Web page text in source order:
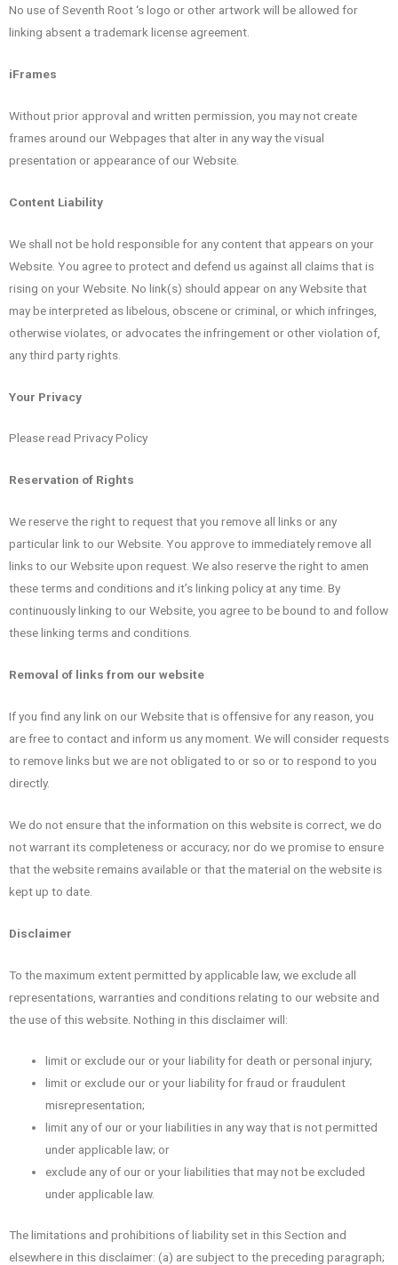
No use of Seventh Root ‘s logo or other artwork will be allowed for
linking absent a trademark license agreement.
iFrames
Without prior approval and written permission, you may not create
frames around our Webpages that alter in any way the visual
presentation or appearance of our Website.
Content Liability
We shall not be hold responsible for any content that appears on your
Website. You agree to protect and defend us against all claims that is
rising on your Website. No link(s) should appear on any Website that
may be interpreted as libelous, obscene or criminal, or which infringes,
otherwise violates, or advocates the infringement or other violation of,
any third party rights.
Your Privacy
Please read Privacy Policy
Reservation of Rights
We reserve the right to request that you remove all links or any
particular link to our Website. You approve to immediately remove all
links to our Website upon request. We also reserve the right to amen
these terms and conditions and it’s linking policy at any time. By
continuously linking to our Website, you agree to be bound to and follow
these linking terms and conditions.
Removal of links from our website
If you find any link on our Website that is offensive for any reason, you
are free to contact and inform us any moment. We will consider requests
to remove links but we are not obligated to or so or to respond to you
directly.
We do not ensure that the information on this website is correct, we do
not warrant its completeness or accuracy; nor do we promise to ensure
that the website remains available or that the material on the website is
kept up to date.
Disclaimer
To the maximum extent permitted by applicable law, we exclude all
representations, warranties and conditions relating to our website and
the use of this website. Nothing in this disclaimer will:
limit or exclude our or your liability for death or personal injury;
limit or exclude our or your liability for fraud or fraudulent
misrepresentation;
limit any of our or your liabilities in any way that is not permitted
under applicable law; or
exclude any of our or your liabilities that may not be excluded
under applicable law.
The limitations and prohibitions of liability set in this Section and
elsewhere in this disclaimer: (a) are subject to the preceding paragraph;